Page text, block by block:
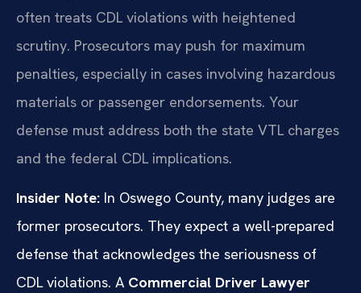
often treats CDL violations with heightened
scrutiny. Prosecutors may push for maximum
penalties, especially in cases involving hazardous
materials or passenger endorsements. Your
defense must address both the state VTL charges
and the federal CDL implications.
Insider Note: In Oswego County, many judges are
former prosecutors. They expect a well-prepared
defense that acknowledges the seriousness of
CDL violations. A Commercial Driver Lawyer